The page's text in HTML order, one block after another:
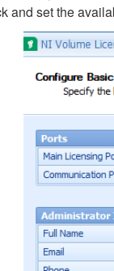
and set the